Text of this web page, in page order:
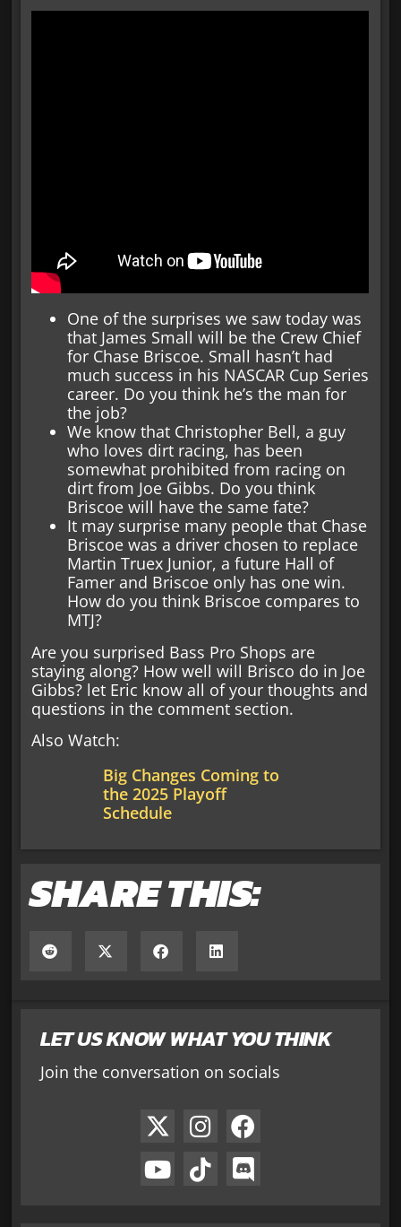
LET US KNOW WHAT YOU THINK
Join the conversation on socials
One of the surprises we saw today was
that James Small will be the Crew Chief
for Chase Briscoe. Small hasn’t had
much success in his NASCAR Cup Series
career. Do you think he’s the man for
the job?
We know that Christopher Bell, a guy
who loves dirt racing, has been
somewhat prohibited from racing on
dirt from Joe Gibbs. Do you think
Briscoe will have the same fate?
It may surprise many people that Chase
Briscoe was a driver chosen to replace
Martin Truex Junior, a future Hall of
Famer and Briscoe only has one win.
How do you think Briscoe compares to
MTJ?
Are you surprised Bass Pro Shops are
staying along? How well will Brisco do in Joe
Gibbs? let Eric know all of your thoughts and
questions in the comment section.
Also Watch:
Big Changes Coming to
the 2025 Playoff
Schedule
SHARE THIS: